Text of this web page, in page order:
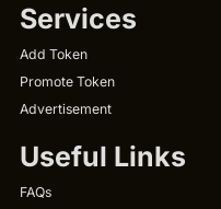
Services
Add Token
Promote Token
Advertisement
Useful Links
FAQs